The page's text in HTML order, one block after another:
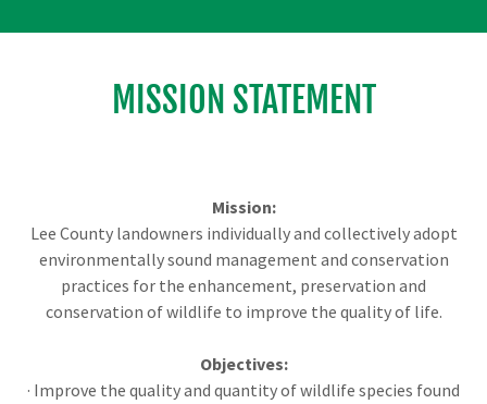
MISSION STATEMENT
Mission:
Lee County landowners individually and collectively adopt
environmentally sound management and conservation
practices for the enhancement, preservation and
conservation of wildlife to improve the quality of life.
Objectives:
· Improve the quality and quantity of wildlife species found